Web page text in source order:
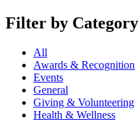
Filter by Category
All
Awards & Recognition
Events
General
Giving & Volunteering
Health & Wellness